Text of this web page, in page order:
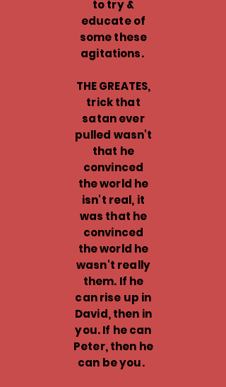
to try &
educate of
some these
agitations.
THE GREATES,
trick that
satan ever
pulled wasn't
that he
convinced
the world he
isn't real, it
was that he
convinced
the world he
wasn't really
them. If he
can rise up in
David, then in
you. If he can
Peter, then he
can be you.